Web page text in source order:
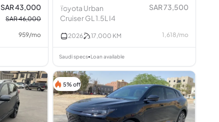
SAR 43,000
SAR 46,000
959/mo
Toyota Urban
Cruiser GL 1.5L I4
SAR 73,500
2026 17,000 KM 1,618/mo
Saudi specs• Loan available
5% off